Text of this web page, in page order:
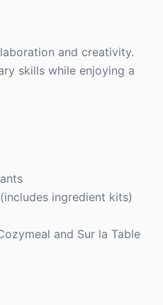
and creativity.
skills while enjoying a
ingredient kits)
and Sur la Table